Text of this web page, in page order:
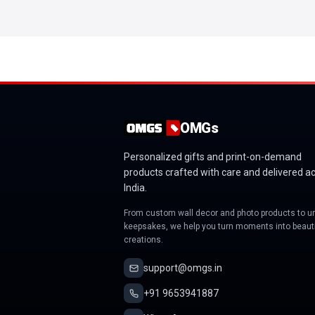
OMGs
Personalized gifts and print-on-demand
products crafted with care and delivered
India.
From custom wall decor and photo products to
keepsakes, we help you turn moments into
creations.
support@omgs.in
+91 9653941887